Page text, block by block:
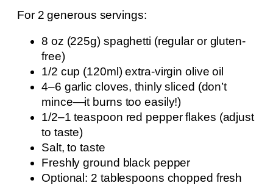
For 2 generous servings:
8 oz (225g) spaghetti (regular or gluten-
free)
1/2 cup (120ml) extra-virgin olive oil
4–6 garlic cloves, thinly sliced (don’t
mince—it burns too easily!)
1/2–1 teaspoon red pepper flakes (adjust
to taste)
Salt, to taste
Freshly ground black pepper
Optional: 2 tablespoons chopped fresh